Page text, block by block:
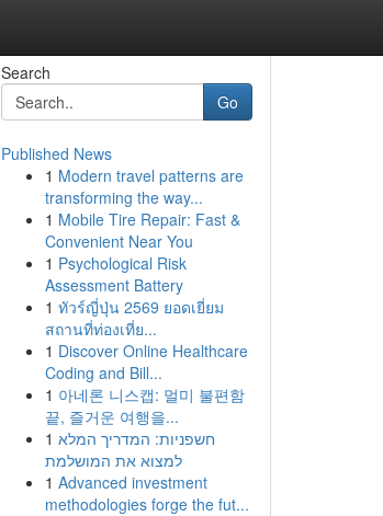
Search
Go
Published News
1 Modern travel patterns are
transforming the way...
1 Mobile Tire Repair: Fast &
Convenient Near You
1 Psychological Risk
Assessment Battery
1 ทัวร์ญี่ปุ่น 2569 ยอดเยี่ยม
สถานที่ท่องเที่ย...
1 Discover Online Healthcare
Coding and Bill...
1 아네론 니스캡: 멀미 불편함
끝, 즐거운 여행을...
1 חשפניות: המדריך המלא
למצוא את המושלמת
1 Advanced investment
methodologies forge the fut...